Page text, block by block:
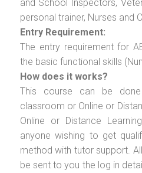
and School Inspectors,
personal trainer, Nurses and
Entry Requirement:
The entry requirement for
the basic functional skills
How does it works?
This course can be
classroom or Online or
Online or Distance
anyone wishing to get
method with tutor support.
be sent to you the log in